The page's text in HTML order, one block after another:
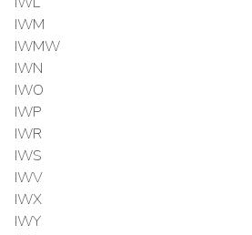
IWM
IWMW
IWN
IWO
IWP
IWR
IWS
IWV
IWX
IWY